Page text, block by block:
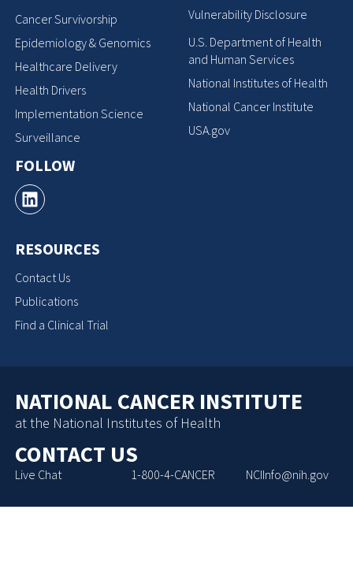
Cancer Survivorship
Epidemiology & Genomics
Healthcare Delivery
Health Drivers
Implementation Science
Surveillance
FOLLOW
RESOURCES
Contact Us
Publications
Find a Clinical Trial
Vulnerability Disclosure
U.S. Department of Health
and Human Services
National Institutes of Health
National Cancer Institute
USA.gov
NATIONAL CANCER INSTITUTE
at the National Institutes of Health
CONTACT US
Live Chat 1-800-4-CANCER NCIInfo@nih.gov